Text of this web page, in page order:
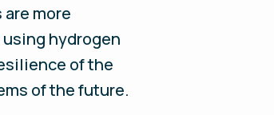
more
hydrogen
of the
of the future.